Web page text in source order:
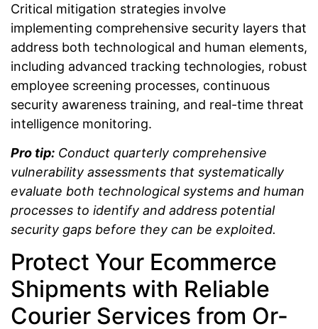
Critical mitigation strategies involve
implementing comprehensive security layers that
address both technological and human elements,
including advanced tracking technologies, robust
employee screening processes, continuous
security awareness training, and real-time threat
intelligence monitoring.
Pro tip: Conduct quarterly comprehensive
vulnerability assessments that systematically
evaluate both technological systems and human
processes to identify and address potential
security gaps before they can be exploited.
Protect Your Ecommerce
Shipments with Reliable
Courier Services from Or-